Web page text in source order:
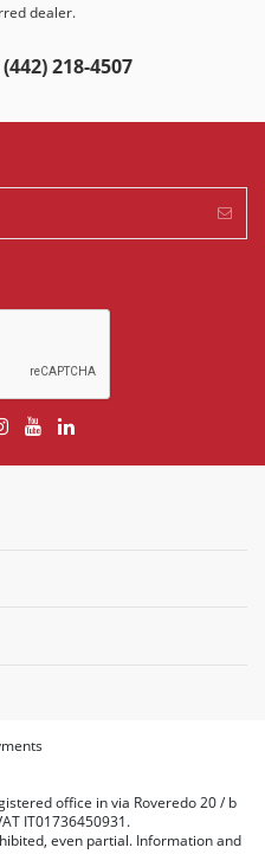
dealer.
218-4507
office in via Roveredo 20 / b
IT01736450931.
even partial. Information and